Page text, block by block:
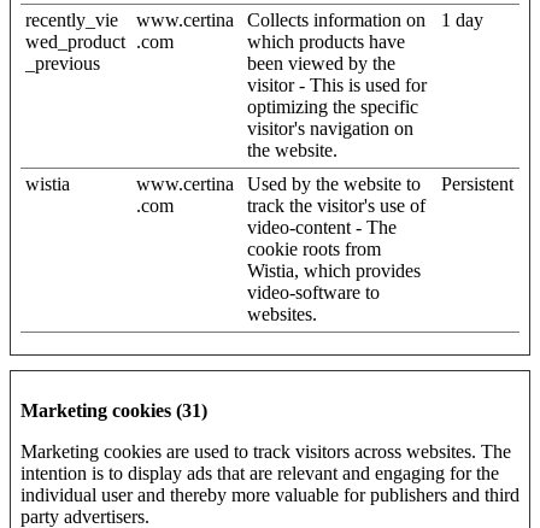
recently_vie
wed_product
_previous
www.certina
.com
Collects information on
which products have
been viewed by the
visitor - This is used for
optimizing the specific
visitor's navigation on
the website.
1 day
wistia
www.certina
.com
Used by the website to
track the visitor's use of
video-content - The
cookie roots from
Wistia, which provides
video-software to
websites.
Persistent
Marketing cookies (31)
Marketing cookies are used to track visitors across websites. The
intention is to display ads that are relevant and engaging for the
individual user and thereby more valuable for publishers and third
party advertisers.